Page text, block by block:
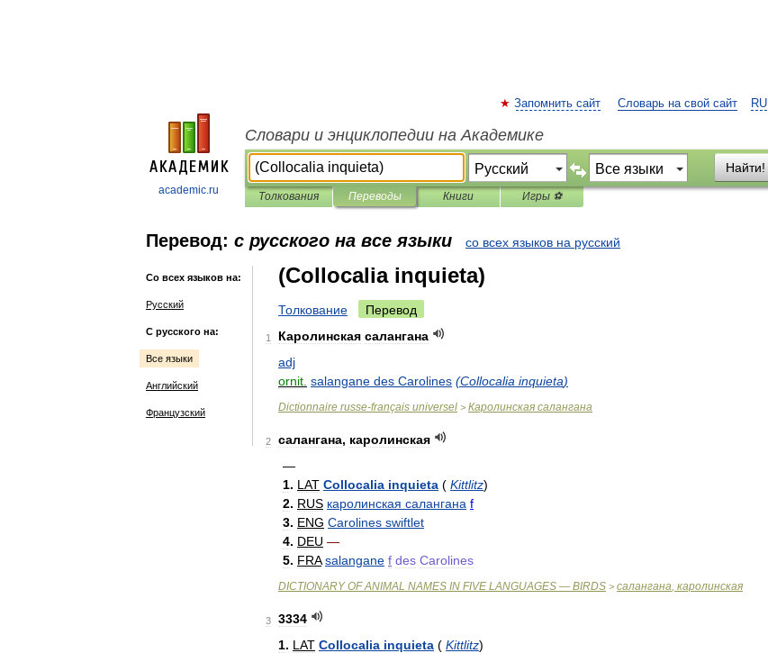
academic.ru
RU
Запомнить сайт Словарь на свой сайт
Словари и энциклопедии на Академике
Найти!
Толкования Переводы Книги Игры ⚽
Перевод: с русского на все языки со всех языков на русский
Со всех языков на:
Русский
С русского на:
Все языки
Английский
Французский
(Collocalia inquieta)
Толкование Перевод
1 Каролинская салангана
adj
ornit salangane des Carolines (Collocalia inquieta)
Dictionnaire russe-français universel > Каролинская салангана
2 салангана, каролинская
—
1. LAT Collocalia inquieta ( Kittlitz)
2. RUS каролинская салангана f
3. ENG Carolines swiftlet
4. DEU —
5. FRA salangane f des Carolines
DICTIONARY OF ANIMAL NAMES IN FIVE LANGUAGES — BIRDS > салангана, каролинская
3
3334
1. LAT Collocalia inquieta ( Kittlitz)